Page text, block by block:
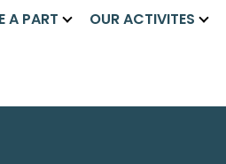
A PART OUR ACTIVITES